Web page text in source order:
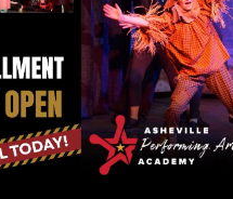
were brought before
and often had
time, it is thought that
to show that they were